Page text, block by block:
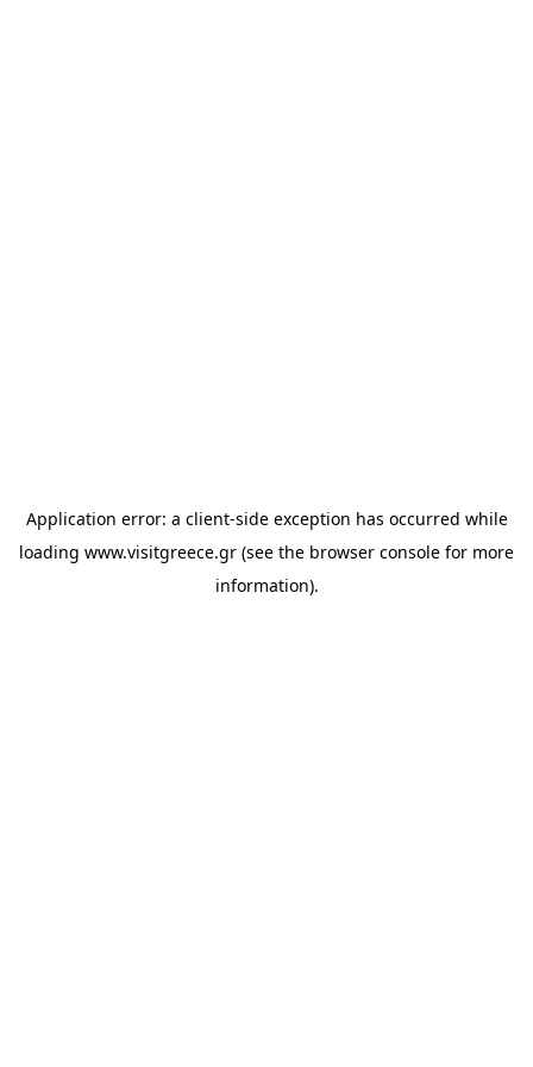
Application error: a client-side exception has occurred while
loading www.visitgreece.gr (see the browser console for more
information).